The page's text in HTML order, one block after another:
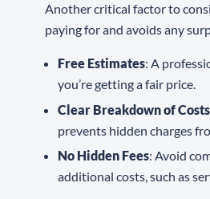
Another critical factor to
paying for and avoids any
Free Estimates: A
you’re getting a fair price.
Clear Breakdown of Costs
prevents hidden charges
No Hidden Fees: Avoid
additional costs, such as